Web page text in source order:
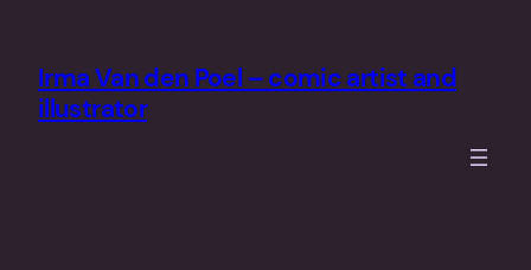
content
Irma Van den Poel – comic artist and
illustrator